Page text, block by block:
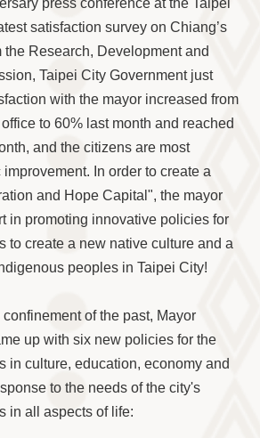
press conference at the Taipei
satisfaction survey on Chiang’s
the Research, Development and
Taipei City Government just
with the mayor increased from
to 60% last month and reached
and the citizens are most
In order to create a
and Hope Capital", the mayor
in promoting innovative policies for
to create a new native culture and a
peoples in Taipei City!
of the past, Mayor
up with six new policies for the
in culture, education, economy and
to the needs of the city's
in all aspects of life: